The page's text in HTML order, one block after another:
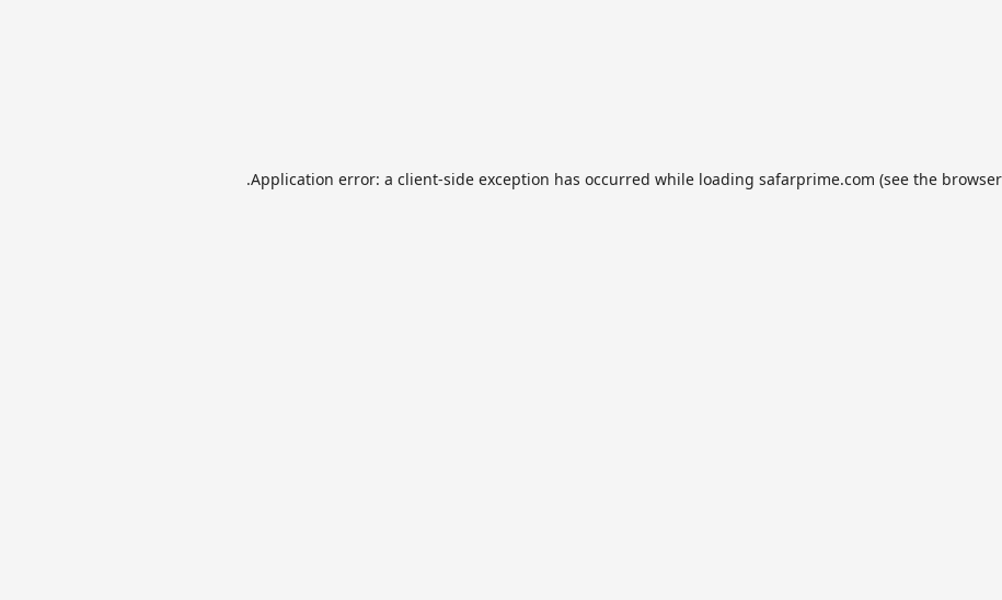
Application error: a client-side exception has occurred while loading safarprime.com (see the